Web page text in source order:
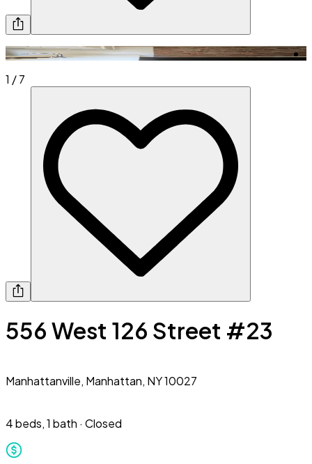
1 /7
556 West 126 Street #23
Manhattanville, Manhattan, NY 10027
4 beds,1 bath · Closed